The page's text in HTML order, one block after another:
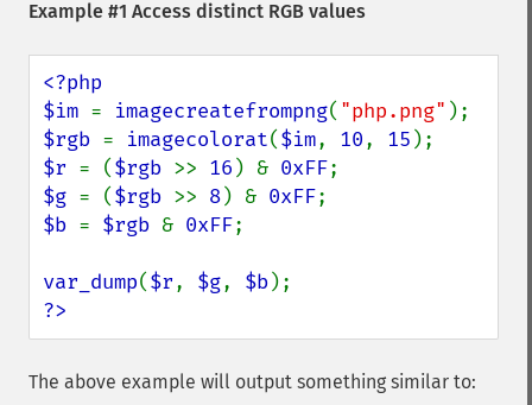
Example #1 Access distinct RGB values
<?php
$im = imagecreatefrompng( "php.png"
$rgb = imagecolorat($im, 10, 15
$r = ($rgb >> 16 ) & 0xFF
$g = ($rgb >> 8) & 0xFF
$b = $rgb & 0xFF;
var_dump($r, $g, $b
?>
The above example will output something similar to: